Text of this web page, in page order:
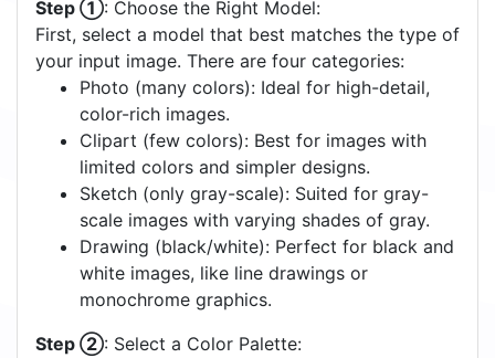
Step ①: Choose the Right Model:
First, select a model that best matches the type of
your input image. There are four categories:
Photo (many colors): Ideal for high-detail,
color-rich images.
Clipart (few colors): Best for images with
limited colors and simpler designs.
Sketch (only gray-scale): Suited for gray-
scale images with varying shades of gray.
Drawing (black/white): Perfect for black and
white images, like line drawings or
monochrome graphics.
Step ②: Select a Color Palette: